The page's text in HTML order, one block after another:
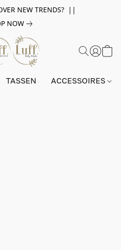
NEW TRENDS? ||
NOW
TASSEN ACCESSOIRES